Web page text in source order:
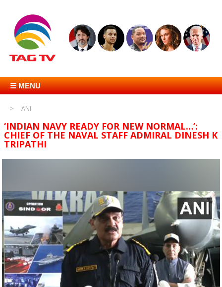
☰ MENU
ANI
‘INDIAN NAVY READY FOR NEW NORMAL…’:
CHIEF OF THE NAVAL STAFF ADMIRAL DINESH K
TRIPATHI